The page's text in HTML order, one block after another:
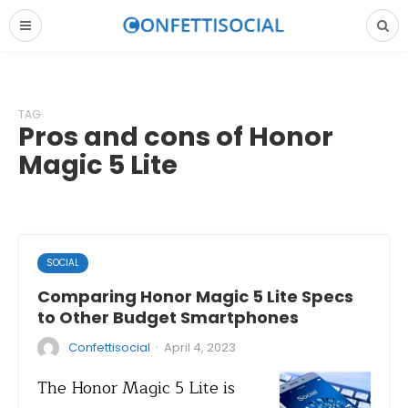
TAG
Pros and cons of Honor
Magic 5 Lite
SOCIAL
Comparing Honor Magic 5 Lite Specs
to Other Budget Smartphones
Confettisocial · April 4, 2023
The Honor Magic 5 Lite is